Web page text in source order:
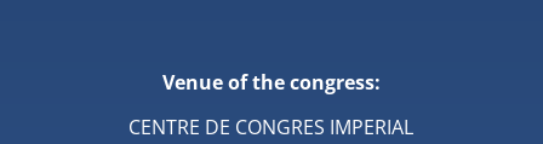
Venue of the congress:
CENTRE DE CONGRES IMPERIAL